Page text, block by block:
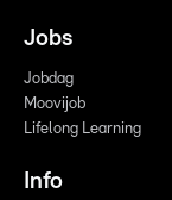
Jobs
Jobdag
Moovijob
Lifelong Learning
Info